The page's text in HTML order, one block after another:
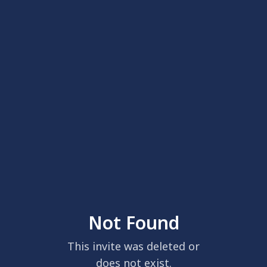
Not Found
This invite was deleted or
does not exist.